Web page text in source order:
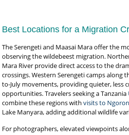
Best Locations for a Migration
The Serengeti and Maasai Mara offer the
observing the wildebeest migration.
Mara River provide direct access to the
crossings. Western Serengeti camps along
to-July movements, providing quieter, less
opportunities. Travelers seeking a Tanzania
combine these regions withvisits to
Lake Manyara, adding additional wildlife
For photographers, elevated viewpoints